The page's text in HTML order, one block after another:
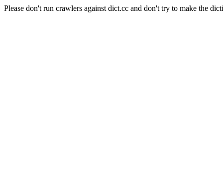
Please don't run crawlers against dict.cc and don't try to make the